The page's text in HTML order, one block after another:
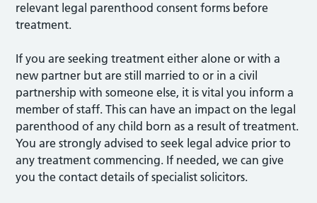
relevant legal parenthood consent forms before
treatment.
If you are seeking treatment either alone or with a
new partner but are still married to or in a civil
partnership with someone else, it is vital you inform a
member of staff. This can have an impact on the legal
parenthood of any child born as a result of treatment.
You are strongly advised to seek legal advice prior to
any treatment commencing. If needed, we can give
you the contact details of specialist solicitors.